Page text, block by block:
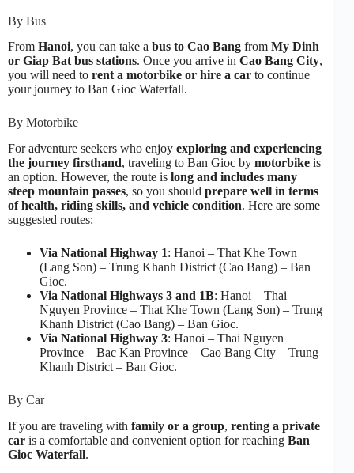
By Bus
From Hanoi, you can take a bus to Cao Bang from My Dinh
or Giap Bat bus stations. Once you arrive in Cao Bang City,
you will need to rent a motorbike or hire a car to continue
your journey to Ban Gioc Waterfall.
By Motorbike
For adventure seekers who enjoy exploring and experiencing
the journey firsthand, traveling to Ban Gioc by motorbike is
an option. However, the route is long and includes many
steep mountain passes, so you should prepare well in terms
of health, riding skills, and vehicle condition. Here are some
suggested routes:
Via National Highway 1: Hanoi – That Khe Town
(Lang Son) – Trung Khanh District (Cao Bang) – Ban
Gioc.
Via National Highways 3 and 1B: Hanoi – Thai
Nguyen Province – That Khe Town (Lang Son) – Trung
Khanh District (Cao Bang) – Ban Gioc.
Via National Highway 3: Hanoi – Thai Nguyen
Province – Bac Kan Province – Cao Bang City – Trung
Khanh District – Ban Gioc.
By Car
If you are traveling with family or a group, renting a private
car is a comfortable and convenient option for reaching Ban
Gioc Waterfall.